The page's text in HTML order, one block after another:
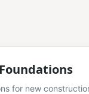
for new